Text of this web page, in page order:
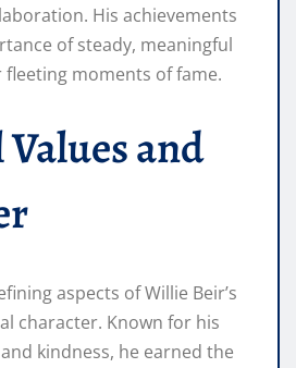
His achievements
of steady, meaningful
moments of fame.
and
aspects of Willie Beir’s
character. Known for his
kindness, he earned the